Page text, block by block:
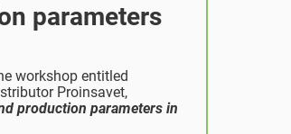
parameters
workshop entitled
Proinsavet,
production parameters in